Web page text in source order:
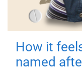
How it
named